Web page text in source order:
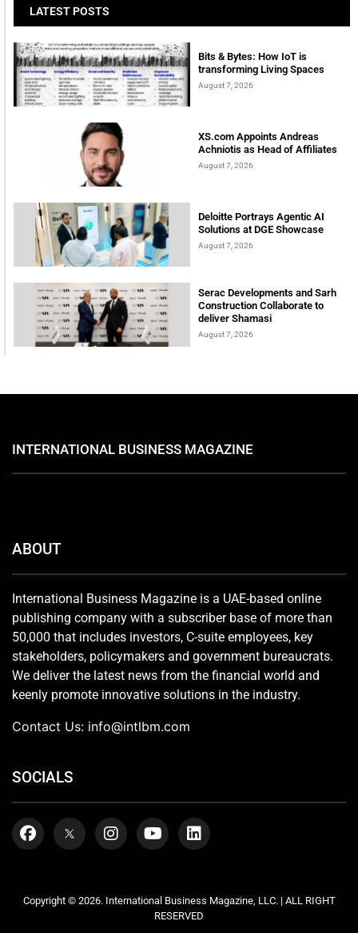
LATEST POSTS
Bits & Bytes: How IoT is
transforming Living Spaces
August 7, 2026
XS.com Appoints Andreas
Achniotis as Head of Affiliates
August 7, 2026
Deloitte Portrays Agentic AI
Solutions at DGE Showcase
August 7, 2026
Serac Developments and Sarh
Construction Collaborate to
deliver Shamasi
August 7, 2026
INTERNATIONAL BUSINESS MAGAZINE
ABOUT
International Business Magazine is a UAE-based online
publishing company with a subscriber base of more than
50,000 that includes investors, C-suite employees, key
stakeholders, policymakers and government bureaucrats.
We deliver the latest news from the financial world and
keenly promote innovative solutions in the industry.
Contact Us: info@intlbm.com
SOCIALS
Copyright © 2026. International Business Magazine, LLC. | ALL RIGHT
RESERVED